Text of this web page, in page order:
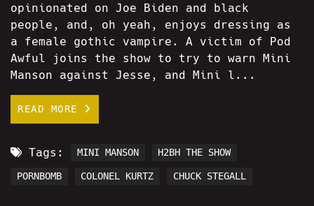
opinionated on Joe Biden and black
people, and, oh yeah, enjoys dressing as
a female gothic vampire. A victim of Pod
Awful joins the show to try to warn Mini
Manson against Jesse, and Mini l...
READ MORE
Tags: MINI MANSON H2BH THE SHOW
PORNBOMB COLONEL KURTZ CHUCK STEGALL